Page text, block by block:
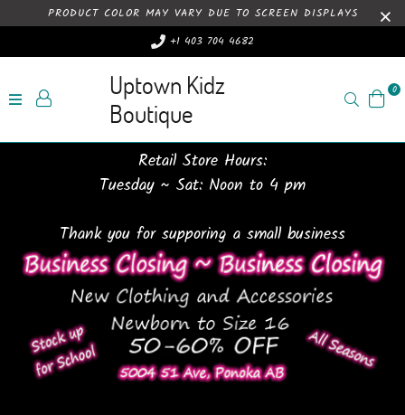
PRODUCT COLOR MAY VARY DUE TO SCREEN DISPLAYS
+1 403 704 4682
Uptown Kidz
Boutique
Search0
Retail Store Hours:
Tuesday ~ Sat: Noon to 4 pm
Thank you for supporing a small business